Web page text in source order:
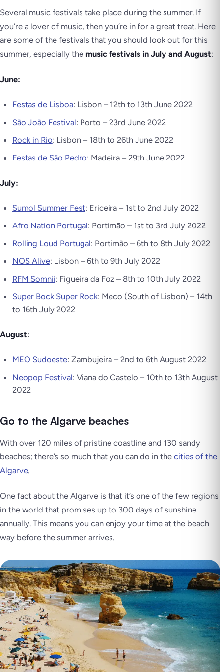
Several music festivals take place during the summer. If
you’re a lover of music, then you’re in for a great treat. Here
are some of the festivals that you should look out for this
summer, especially the music festivals in July and August:
June:
Festas de Lisboa: Lisbon – 12th to 13th June 2022
São João Festival: Porto – 23rd June 2022
Rock in Rio: Lisbon – 18th to 26th June 2022
Festas de São Pedro: Madeira – 29th June 2022
July:
Sumol Summer Fest: Ericeira – 1st to 2nd July 2022
Afro Nation Portugal: Portimão – 1st to 3rd July 2022
Rolling Loud Portugal: Portimão – 6th to 8th July 2022
NOS Alive: Lisbon – 6th to 9th July 2022
RFM Somnii: Figueira da Foz – 8th to 10th July 2022
Super Bock Super Rock: Meco (South of Lisbon) – 14th
to 16th July 2022
August:
MEO Sudoeste: Zambujeira – 2nd to 6th August 2022
Neopop Festival: Viana do Castelo – 10th to 13th August
2022
Go to the Algarve beaches
With over 120 miles of pristine coastline and 130 sandy
beaches; there’s so much that you can do in the cities of the
Algarve.
One fact about the Algarve is that it’s one of the few regions
in the world that promises up to 300 days of sunshine
annually. This means you can enjoy your time at the beach
way before the summer arrives.